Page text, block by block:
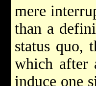
mere
than a
status quo,
which after
induce one